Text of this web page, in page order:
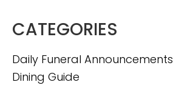
CATEGORIES
Daily Funeral Announcements
Dining Guide